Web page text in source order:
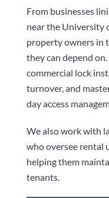
From businesses
near the University
property owners in
they can depend on.
commercial lock
turnover, and
day access
We also work with
who oversee rental
helping them
tenants.